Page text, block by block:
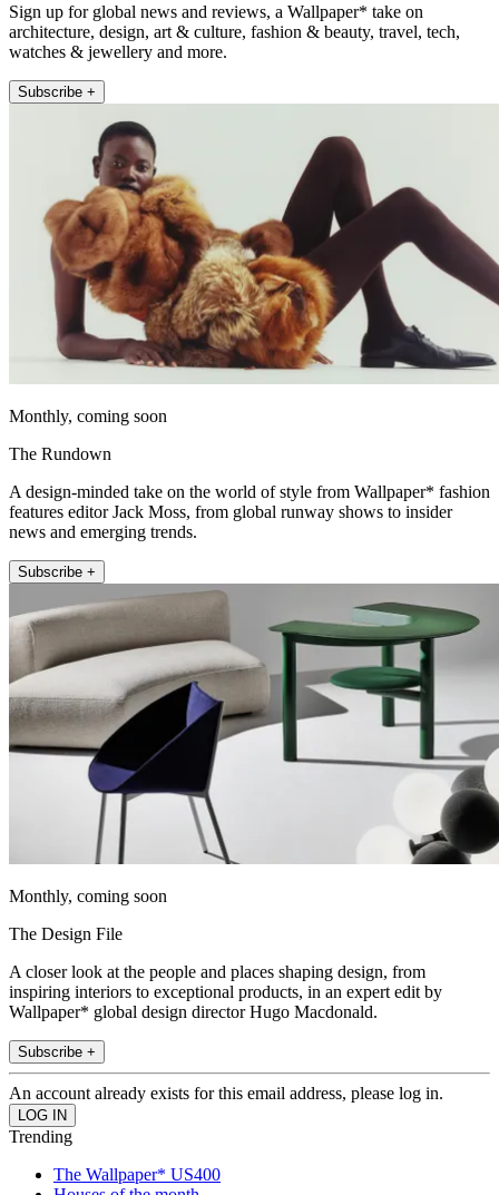
Sign up for global news and reviews, a Wallpaper* take on
architecture, design, art & culture, fashion & beauty, travel, tech,
watches & jewellery and more.
Subscribe +
Monthly, coming soon
The Rundown
A design-minded take on the world of style from Wallpaper* fashion
features editor Jack Moss, from global runway shows to insider
news and emerging trends.
Subscribe +
Monthly, coming soon
The Design File
A closer look at the people and places shaping design, from
inspiring interiors to exceptional products, in an expert edit by
Wallpaper* global design director Hugo Macdonald.
Subscribe +
An account already exists for this email address, please log in.
Trending
The Wallpaper* US400